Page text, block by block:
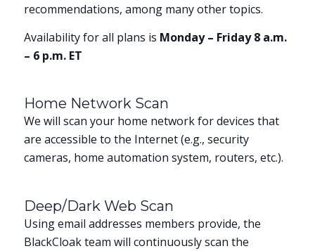
recommendations, among many other topics.
Availability for all plans is Monday – Friday 8 a.m.
– 6 p.m. ET
Home Network Scan
We will scan your home network for devices that
are accessible to the Internet (e.g., security
cameras, home automation system, routers, etc.).
Deep/Dark Web Scan
Using email addresses members provide, the
BlackCloak team will continuously scan the